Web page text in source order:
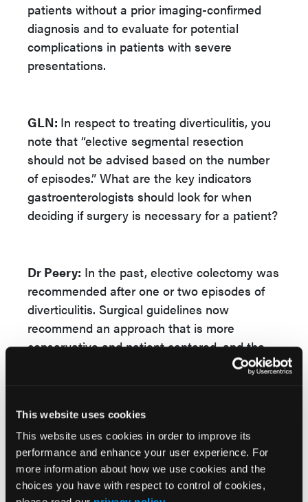
This website uses cookies
This website uses cookies in order to improve its
performance and enhance your user experience. For
more information about how we use cookies and the
choices you have with respect to control of cookies,
patients without a prior imaging-confirmed
diagnosis and to evaluate for potential
complications in patients with severe
presentations.
GLN: In respect to treating diverticulitis, you
note that “elective segmental resection
should not be advised based on the number
of episodes.” What are the key indicators
gastroenterologists should look for when
deciding if surgery is necessary for a patient?
Dr Peery: In the past, elective colectomy was
recommended after one or two episodes of
diverticulitis. Surgical guidelines now
recommend an approach that is more
conservative and patient centered, and the
number of episodes alone should never guide
uncomplicated diverticulitis are often
surprised to learn that their chronic
symptoms may not go away with colectomy
while the procedure puts them at risk for
ostomy and other complications. There’s a lot